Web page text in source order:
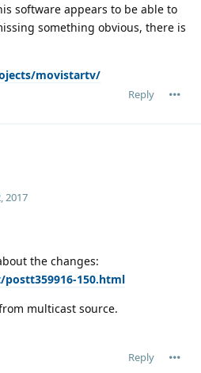
software appears to be able to
something obvious, there is
movistartv/
Reply
2017
the changes:
150.html
multicast source.
Reply